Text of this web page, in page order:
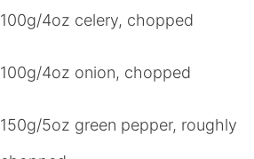
100g/4oz celery, chopped
100g/4oz onion, chopped
150g/5oz green pepper, roughly